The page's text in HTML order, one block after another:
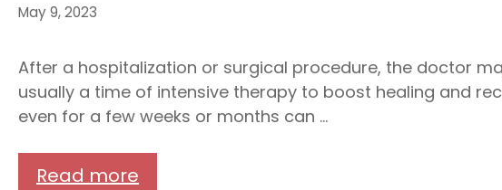
May 9, 2023
After a hospitalization or surgical procedure, the doctor
usually a time of intensive therapy to boost healing and
even for a few weeks or months can …
Read more